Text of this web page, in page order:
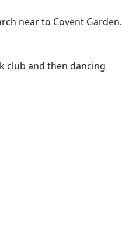
near to Covent Garden.
club and then dancing